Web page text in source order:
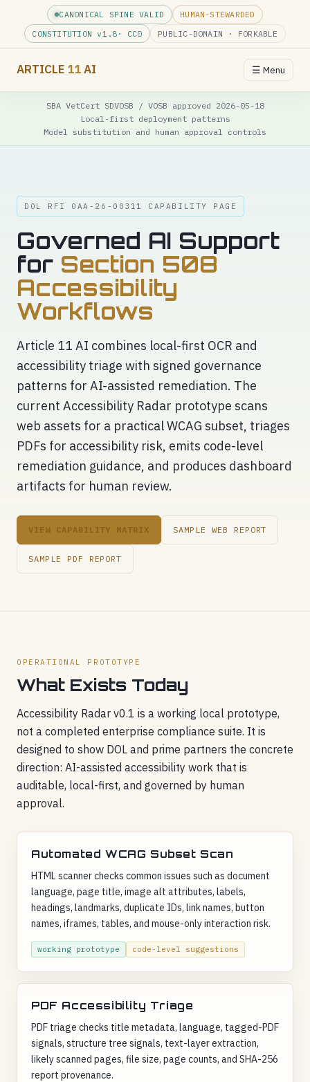
CANONICAL SPINE VALID
HUMAN-STEWARDED
CONSTITUTION v1.8 · CC0 PUBLIC-DOMAIN · FORKABLE
ARTICLE 11AI ☰ Menu
SBA VetCert SDVOSB / VOSB approved 2026-05-18
Local-first deployment patterns
Model substitution and human approval controls
DOL RFI OAA-26-00311 CAPABILITY PAGE
Governed AI Support
for Section 508
Accessibility
Workflows
Article 11 AI combines local-first OCR and
accessibility triage with signed governance
patterns for AI-assisted remediation. The
current Accessibility Radar prototype scans
web assets for a practical WCAG subset, triages
PDFs for accessibility risk, emits code-level
remediation guidance, and produces dashboard
artifacts for human review.
VIEW CAPABILITY MATRIX SAMPLE WEB REPORT
SAMPLE PDF REPORT
OPERATIONAL PROTOTYPE
What Exists Today
Accessibility Radar v0.1 is a working local prototype,
not a completed enterprise compliance suite. It is
designed to show DOL and prime partners the concrete
direction: AI-assisted accessibility work that is
auditable, local-first, and governed by human
approval.
Automated WCAG Subset Scan
HTML scanner checks common issues such as document
language, page title, image alt attributes, labels,
headings, landmarks, duplicate IDs, link names, button
names, iframes, tables, and mouse-only interaction risk.
working prototype code-level suggestions
PDF Accessibility Triage
PDF triage checks title metadata, language, tagged-PDF
signals, structure tree signals, text-layer extraction,
likely scanned pages, file size, page counts, and SHA-256
report provenance.